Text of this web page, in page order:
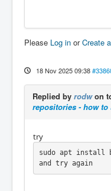
Please Log in orCreate
18 Nov 2025 09:38
Replied by rodwon
repositories - how to
try
sudo apt install
and try again